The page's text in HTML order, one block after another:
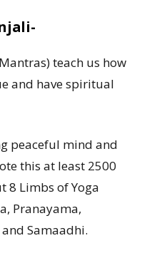
teach us how
and have spiritual
peaceful mind and
this at least 2500
8 Limbs of Yoga
Pranayama,
Samaadhi.